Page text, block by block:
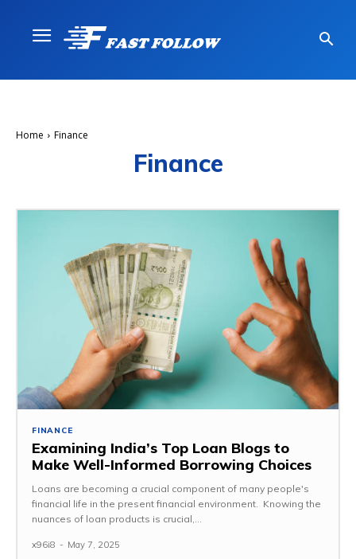
Home Finance
Finance
FINANCE
Examining India’s Top Loan Blogs to
Make Well-Informed Borrowing Choices
Loans are becoming a crucial component of many people's
financial life in the present financial environment. Knowing the
nuances of loan products is crucial,...
x96i8 - May 7, 2025